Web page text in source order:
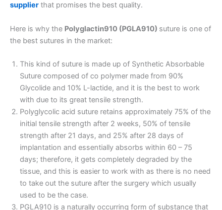
supplier that promises the best quality.
Here is why the Polyglactin910 (PGLA910) suture is one of
the best sutures in the market:
This kind of suture is made up of Synthetic Absorbable
Suture composed of co polymer made from 90%
Glycolide and 10% L-lactide, and it is the best to work
with due to its great tensile strength.
Polyglycolic acid suture retains approximately 75% of the
initial tensile strength after 2 weeks, 50% of tensile
strength after 21 days, and 25% after 28 days of
implantation and essentially absorbs within 60 – 75
days; therefore, it gets completely degraded by the
tissue, and this is easier to work with as there is no need
to take out the suture after the surgery which usually
used to be the case.
PGLA910 is a naturally occurring form of substance that